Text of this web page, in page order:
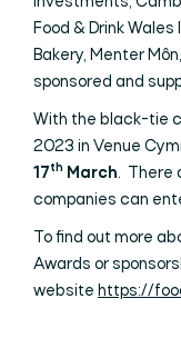
Food & Drink
Bakery, Menter
sponsored and
With the black-tie
2023 in Venue
17th March. There
companies can
To find out more
Awards or
website https://